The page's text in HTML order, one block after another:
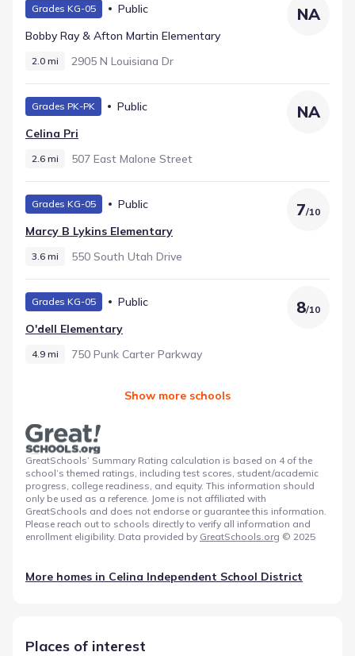
Grades KG-05
Public
Bobby Ray & Afton Martin Elementary
2.0 mi 2905 N Louisiana Dr
NA
Grades PK-PK
Public
Celina Pri
2.6 mi 507 East Malone Street
NA
Grades KG-05
Public
Marcy B Lykins Elementary
3.6 mi 550 South Utah Drive
7/10
Grades KG-05
Public
O'dell Elementary
4.9 mi 750 Punk Carter Parkway
8/10
Show more schools
GreatSchools’ Summary Rating calculation is based on 4 of the
school’s themed ratings, including test scores, student/academic
progress, college readiness, and equity. This information should
only be used as a reference. Jome is not affiliated with
GreatSchools and does not endorse or guarantee this information.
Please reach out to schools directly to verify all information and
enrollment eligibility. Data provided by GreatSchools.org © 2025
More homes in Celina Independent School District
Places of interest